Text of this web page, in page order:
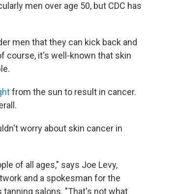
men over age 50, but CDC has
men that they can kick back and
course, it's well-known that skin
from the sun to result in cancer.
worry about skin cancer in
of all ages," says Joe Levy,
and a spokesman for the
salons. "That's not what